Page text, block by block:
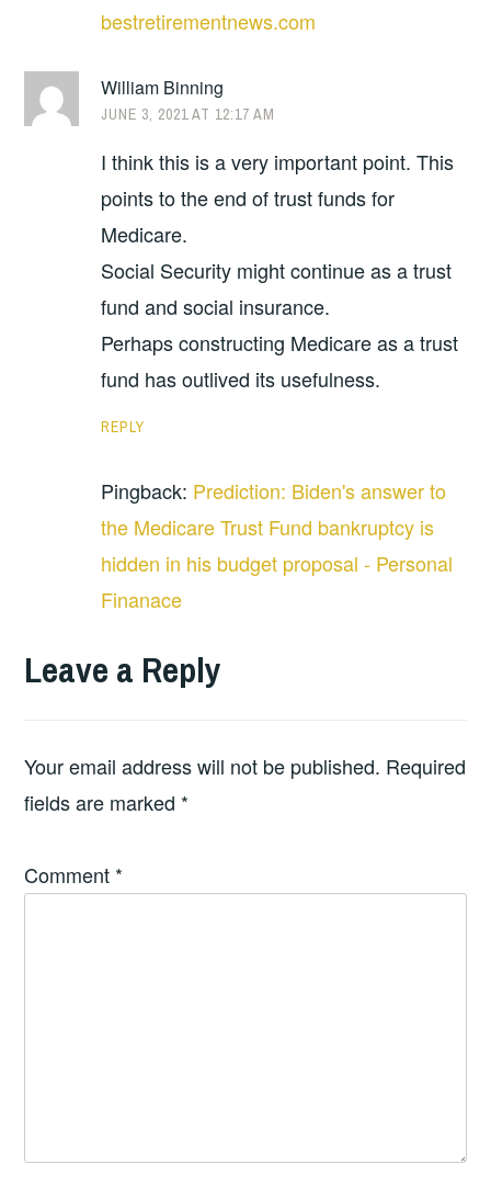
bestretirementnews.com
William Binning
JUNE 3, 2021 AT 12:17 AM
I think this is a very important point. This
points to the end of trust funds for
Medicare.
Social Security might continue as a trust
fund and social insurance.
Perhaps constructing Medicare as a trust
fund has outlived its usefulness.
REPLY
Pingback: Prediction: Biden's answer to
the Medicare Trust Fund bankruptcy is
hidden in his budget proposal - Personal
Finanace
Leave a Reply
Your email address will not be published. Required
fields are marked *
Comment *